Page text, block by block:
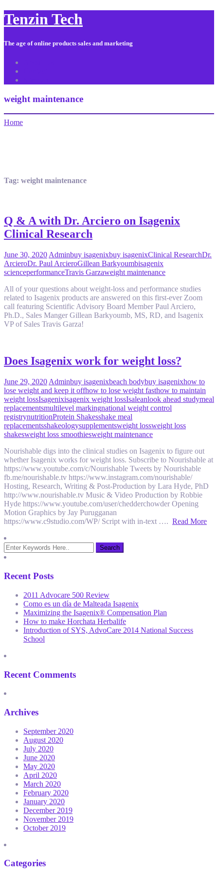
Tenzin Tech
The age of online products sales and marketing
weight maintenance
Home
Tag: weight maintenance
Q & A with Dr. Arciero on Isagenix
Clinical Research
June 30, 2020 Adminbuy isagenixbuy isagenixClinical ResearchDr.
ArcieroDr. Paul ArcieroGillean Barkyoumbisagenix
scienceperformanceTravis Garzaweight maintenance
All of your questions about weight-loss and performance studies
related to Isagenix products are answered on this first-ever Zoom
call featuring Scientific Advisory Board Member Paul Arciero,
Ph.D., Sales Manger Gillean Barkyoumb, MS, RD, and Isagenix
VP of Sales Travis Garza!
Does Isagenix work for weight loss?
June 29, 2020 Adminbuy isagenixbeach bodybuy isagenixhow to
lose weight and keep it offhow to lose weight fasthow to maintain
weight lossIsagenixisagenix weight lossIsaleanlook ahead studymeal
replacementsmultilevel markingnational weight control
registrynutritionProtein Shakesshake meal
replacementsshakeologysupplementsweight lossweight loss
shakesweight loss smoothiesweight maintenance
Nourishable digs into the clinical studies on Isagenix to figure out
whether Isagenix works for weight loss. Subscribe to Nourishable at
https://www.youtube.com/c/Nourishable Tweets by Nourishable
fb.me/nourishable.tv https://www.instagram.com/nourishable/
Hosting, Research, Writing & Post-Production by Lara Hyde, PhD
http://www.nourishable.tv Music & Video Production by Robbie
Hyde https://www.youtube.com/user/chedderchowder Opening
Motion Graphics by Jay Purugganan
https://www.c9studio.com/WP/ Script with in-text …. Read More
Recent Posts
2011 Advocare 500 Review
Como es un día de Malteada Isagenix
Maximizing the Isagenix® Compensation Plan
How to make Horchata Herbalife
Introduction of SYS, AdvoCare 2014 National Success
School
Recent Comments
Archives
September 2020
August 2020
July 2020
June 2020
May 2020
April 2020
March 2020
February 2020
January 2020
December 2019
November 2019
October 2019
Categories